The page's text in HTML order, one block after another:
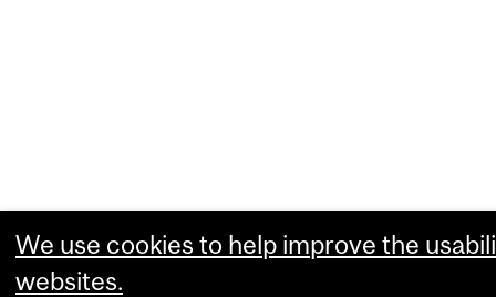
We use cookies to help improve the
websites.